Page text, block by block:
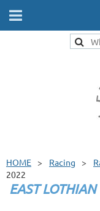
HOME Racing
2022
EAST LOTHIAN